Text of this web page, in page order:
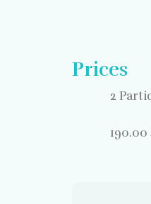
Prices
2
190.00